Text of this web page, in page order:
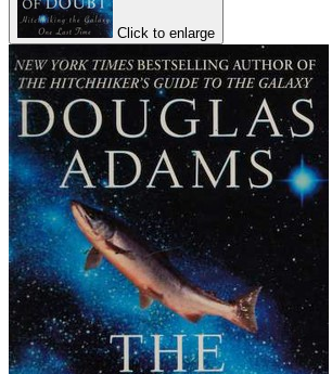
Click to enlarge